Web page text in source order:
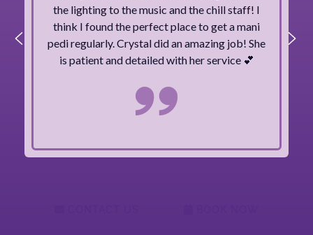
the lighting to the music and the chill staff! I
think I found the perfect place to get a mani
pedi regularly. Crystal did an amazing job! She
is patient and detailed with her service 💕